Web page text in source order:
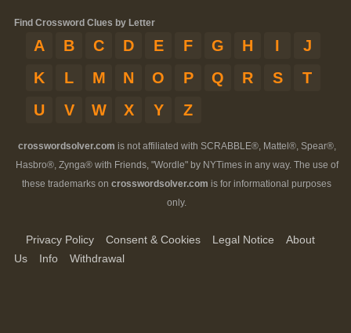
Find Crossword Clues by Letter
A B C D E F G H I
J
K
L M N O P Q R S
T
U
V W X Y Z
crosswordsolver.com is not affiliated with SCRABBLE®, Mattel®, Spear®,
Hasbro®, Zynga® with Friends, "Wordle" by NYTimes in any way. The use of
these trademarks on crosswordsolver.com is for informational purposes
only.
Privacy Policy Consent & Cookies Legal Notice
About
Us
Info Withdrawal